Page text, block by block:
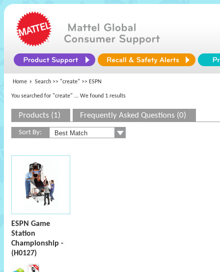
Home Search >> "create" >> ESPN
You searched for "create" ... We found 1 results
Products (1) Frequently Asked Questions (0)
Sort By:
ESPN Game
Station
Championship -
(H0127)